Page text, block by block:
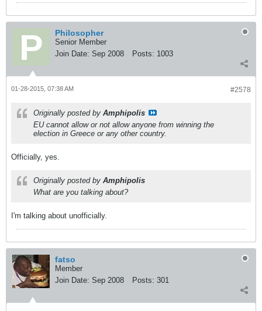
Philosopher
Senior Member
Join Date: Sep 2008 Posts: 1003
#2578
01-28-2015, 07:38 AM
Originally posted by Amphipolis
EU cannot allow or not allow anyone from winning the
election in Greece or any other country.
Officially, yes.
Originally posted by Amphipolis
What are you talking about?
I'm talking about unofficially.
fatso
Member
Join Date: Sep 2008 Posts: 301